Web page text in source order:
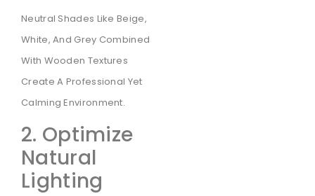
Neutral Shades Like Beige,
White, And Grey Combined
With Wooden Textures
Create A Professional Yet
Calming Environment.
2. Optimize
Natural
Lighting